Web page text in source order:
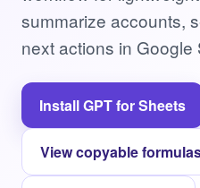
summarize accounts,
next actions in Google
Install GPT for Sheets
View copyable